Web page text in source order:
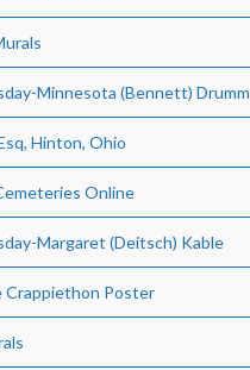
Minnesota (Bennett) Drumm
Hinton, Ohio
Online
Margaret (Deitsch) Kable
Crappiethon Poster